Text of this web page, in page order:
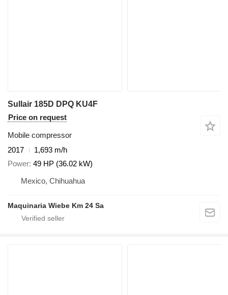
Sullair 185D DPQ KU4F
Price on request
Mobile compressor
2017
1,693 m/h
Power 49 HP (36.02 kW)
Mexico, Chihuahua
Maquinaria Wiebe Km 24 Sa